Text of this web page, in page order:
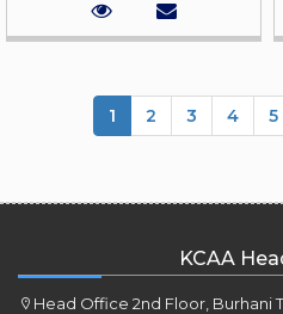
1 2 3 4 5
KCAA
Head Office 2nd Floor, Burhani